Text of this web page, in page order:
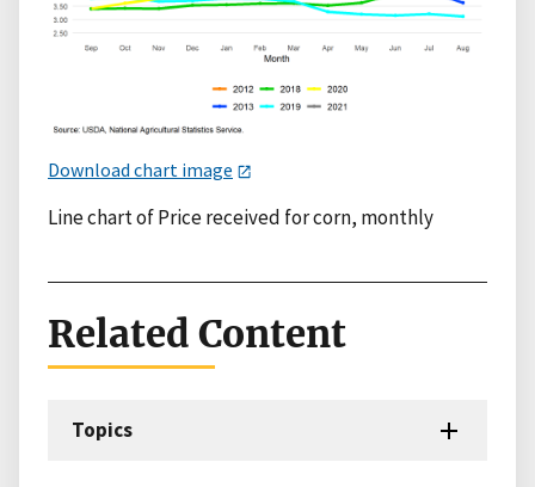
Download chart image
Line chart of Price received for corn, monthly
Related Content
Topics